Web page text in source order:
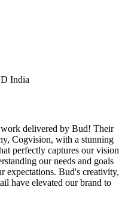
delivered by Bud! Their
Cogvision, with a stunning
perfectly captures our vision
our needs and goals
expectations. Bud's creativity,
have elevated our brand to